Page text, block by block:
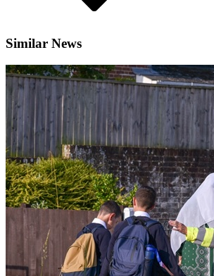
Similar News